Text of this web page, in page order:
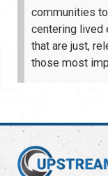
communities
centering lived
that are just,
those most